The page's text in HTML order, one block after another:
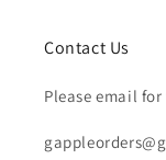
Contact Us
Please email